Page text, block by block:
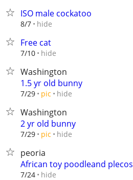
ISO male cockatoo
8/7 hide
Free cat
7/10 hide
Washington
1.5 yr old bunny
7/29 pic hide
Washington
2 yr old bunny
7/29 pic hide
peoria
African toy poodleand plecos
7/24 hide